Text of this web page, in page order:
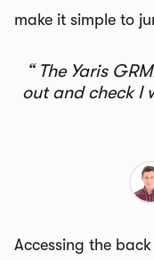
make it simple to
The Yaris
out and check I
Accessing the back